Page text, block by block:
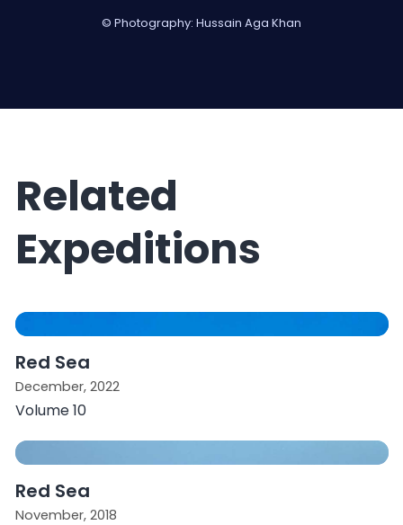
© Photography: Hussain Aga Khan
Related
Expeditions
Red Sea
December, 2022
Volume 10
Red Sea
November, 2018